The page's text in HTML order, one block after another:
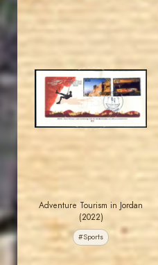
JS
JORDANSTAMPS.COM
EST. 2007
Adventure Tourism in Jordan
(2022)
#Sports